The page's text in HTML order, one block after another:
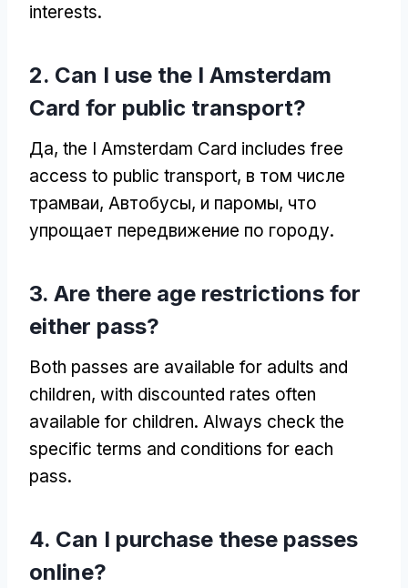
interests.
2. Can I use the I Amsterdam
Card for public transport?
Да, the I Amsterdam Card includes free
access to public transport, в том числе
трамваи, Автобусы, и паромы, что
упрощает передвижение по городу.
3. Are there age restrictions for
either pass?
Both passes are available for adults and
children, with discounted rates often
available for children. Always check the
specific terms and conditions for each
pass.
4. Can I purchase these passes
online?